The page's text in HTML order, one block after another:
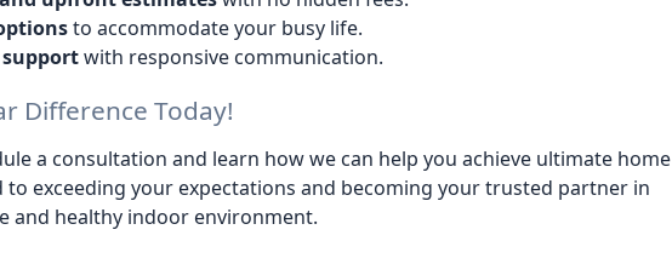
to accommodate your busy life.
with responsive communication.
Difference Today!
a consultation and learn how we can help you achieve ultimate home
exceeding your expectations and becoming your trusted partner in
and healthy indoor environment.